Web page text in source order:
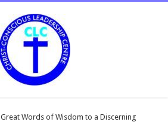
Great Words of Wisdom to a Discerning